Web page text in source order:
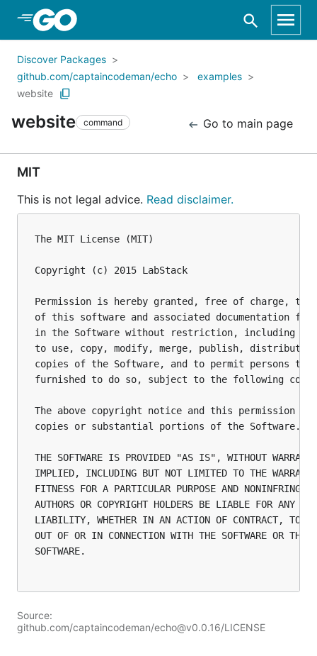
Skip to Main Content
Discover Packages
github.com/captaincodeman/echo
examples
website
website command Go to main page
MIT
This is not legal advice. Read disclaimer.
The MIT License (MIT)
Copyright (c) 2015 LabStack
Permission is hereby granted, free of charge, to
of this software and associated documentation
in the Software without restriction, including
to use, copy, modify, merge, publish,
copies of the Software, and to permit persons to
furnished to do so, subject to the following
The above copyright notice and this permission
copies or substantial portions of the Software.
THE SOFTWARE IS PROVIDED "AS IS", WITHOUT
IMPLIED, INCLUDING BUT NOT LIMITED TO THE
FITNESS FOR A PARTICULAR PURPOSE AND
AUTHORS OR COPYRIGHT HOLDERS BE LIABLE FOR ANY
LIABILITY, WHETHER IN AN ACTION OF CONTRACT, TORT
OUT OF OR IN CONNECTION WITH THE SOFTWARE OR THE
SOFTWARE.
Source:
github.com/captaincodeman/echo@v0.0.16/LICENSE